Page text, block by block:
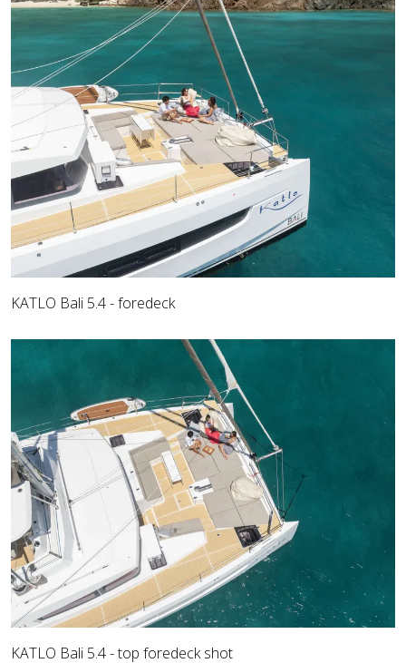
KATLO Bali 5.4 - foredeck
KATLO Bali 5.4 - top foredeck shot